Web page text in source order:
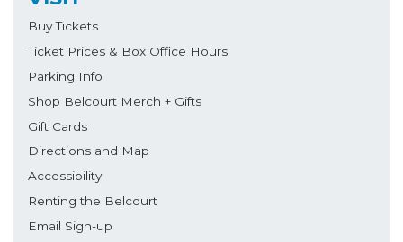
Buy Tickets
Ticket Prices & Box Office Hours
Parking Info
Shop Belcourt Merch + Gifts
Gift Cards
Directions and Map
Accessibility
Renting the Belcourt
Email Sign-up